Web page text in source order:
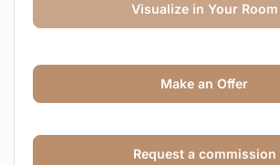
Visualize in Your Room
Make an Offer
Request a commission